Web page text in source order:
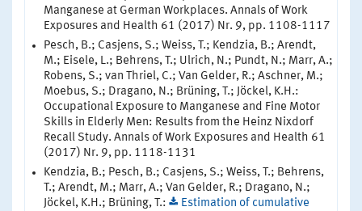
Manganese at German Workplaces. Annals of Work
Exposures and Health 61 (2017) Nr. 9, pp. 1108-1117
Pesch, B.; Casjens, S.; Weiss, T.; Kendzia, B.; Arendt,
M.; Eisele, L.; Behrens, T.; Ulrich, N.; Pundt, N.; Marr, A.;
Robens, S.; van Thriel, C.; Van Gelder, R.; Aschner, M.;
Moebus, S.; Dragano, N.; Brüning, T.; Jöckel, K.H.:
Occupational Exposure to Manganese and Fine Motor
Skills in Elderly Men: Results from the Heinz Nixdorf
Recall Study. Annals of Work Exposures and Health 61
(2017) Nr. 9, pp. 1118-1131
Kendzia, B.; Pesch, B.; Casjens, S.; Weiss, T.; Behrens,
T.; Arendt, M.; Marr, A.; Van Gelder, R.; Dragano, N.;
Jöckel, K.H.; Brüning, T.:
Estimation of cumulative